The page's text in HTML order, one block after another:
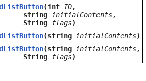
(int ID,
string
initialContents,
String
flags)
(string initialContents)
(string initialContents,
String
flags)